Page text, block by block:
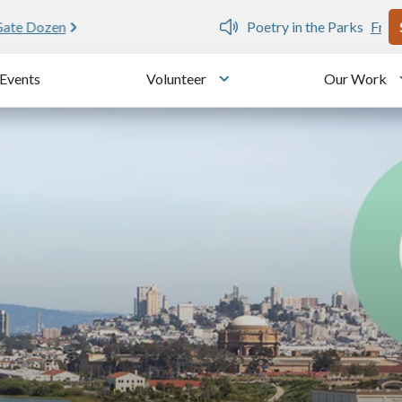
public writing workshops
Events Volunteer
Toggle submenu
Our Work